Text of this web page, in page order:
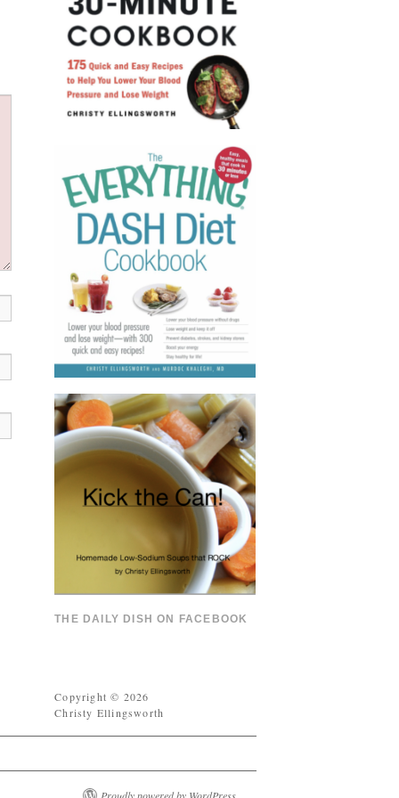
THE DAILY DISH ON FACEBOOK
Copyright © 2026
Christy Ellingsworth